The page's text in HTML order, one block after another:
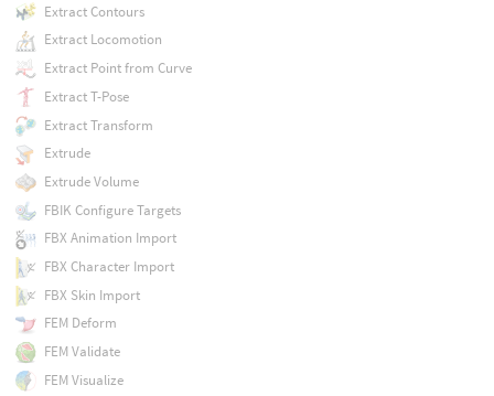
Extract Contours
Extract Locomotion
Extract Point from Curve
Extract T-Pose
Extract Transform
Extrude
Extrude Volume
FBIK Configure Targets
FBX Animation Import
FBX Character Import
FBX Skin Import
FEM Deform
FEM Validate
FEM Visualize